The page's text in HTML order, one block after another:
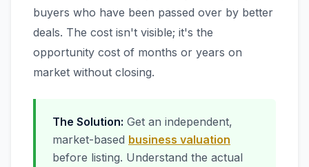
buyers who have been passed over by better
deals. The cost isn't visible; it's the
opportunity cost of months or years on
market without closing.
The Solution: Get an independent,
market-based business valuation
before listing. Understand the actual